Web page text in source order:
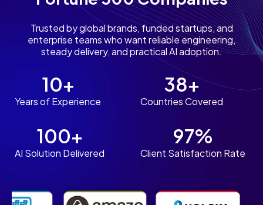
Trusted by global brands, funded startups, and
enterprise teams who want reliable engineering,
steady delivery, and practical AI adoption.
10+
Years of Experience
38+
Countries Covered
100+
AI Solution Delivered
97%
Client Satisfaction Rate